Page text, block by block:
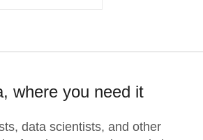
where you need it
data scientists, and other